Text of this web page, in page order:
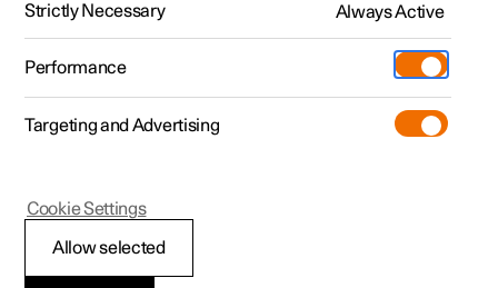
Polestar 2 - 2024
Audio and media
Strictly Necessary Always Active
Performance
Targeting and Advertising
Allow selected
Cookie Settings